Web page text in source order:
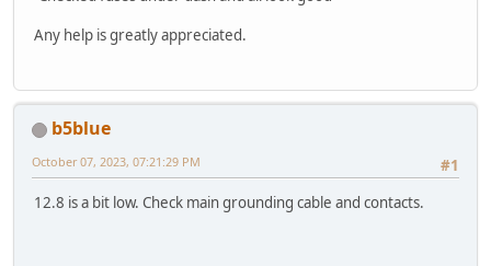
Any help is greatly appreciated.
b5blue
#1
October 07, 2023, 07:21:29 PM
12.8 is a bit low. Check main grounding cable and contacts.